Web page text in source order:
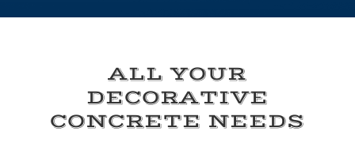
ALL YOUR
DECORATIVE
CONCRETE NEEDS